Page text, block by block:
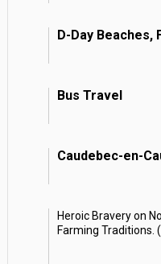
D-Day Beaches,
Bus Travel
Caudebec-en-
Heroic Bravery on
Farming Traditions.